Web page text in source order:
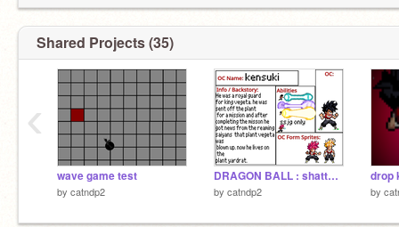
Shared Projects (35)
wave game test
by catndp2
DRAGON BALL : shattered-glass signups remix
by catndp2
drop
by
‹